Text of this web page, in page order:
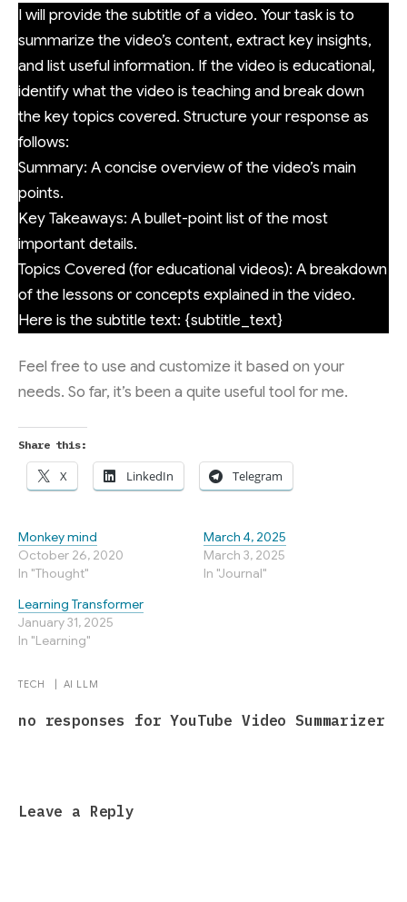
I will provide the subtitle of a video. Your task is to
summarize the video’s content, extract key insights,
and list useful information. If the video is educational,
identify what the video is teaching and break down
the key topics covered. Structure your response as
follows:
Summary: A concise overview of the video’s main
points.
Key Takeaways: A bullet-point list of the most
important details.
Topics Covered (for educational videos): A breakdown
of the lessons or concepts explained in the video.
Here is the subtitle text: {subtitle_text}
Feel free to use and customize it based on your
needs. So far, it’s been a quite useful tool for me.
Share this:
X LinkedIn Telegram
Monkey mind
October 26, 2020
In "Thought"
March 4, 2025
March 3, 2025
In "Journal"
Learning Transformer
January 31, 2025
In "Learning"
TECH AI LLM
no responses for YouTube Video Summarizer
Leave a Reply